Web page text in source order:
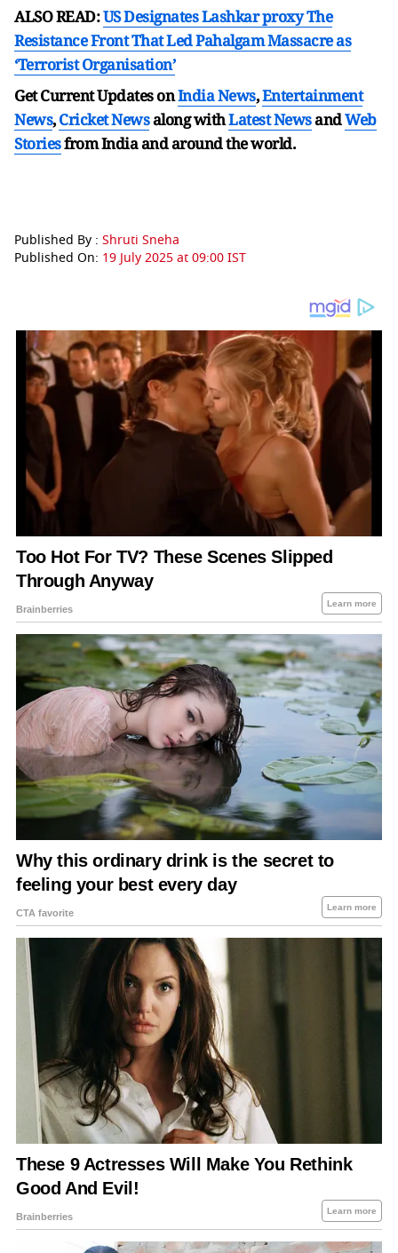
ALSO READ:US Designates Lashkar proxy The
Resistance Front That Led Pahalgam Massacre as
‘Terrorist Organisation’
Get Current Updates onIndia News,Entertainment
News,Cricket Newsalong withLatest NewsandWeb
Storiesfrom India andaround the world.
Published By : Shruti Sneha
Published On: 19 July 2025 at 09:00 IST